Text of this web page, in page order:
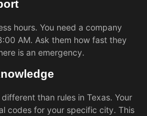
hours. You need a company
AM. Ask them how fast they
is an emergency.
than rules in Texas. Your
codes for your specific city. This